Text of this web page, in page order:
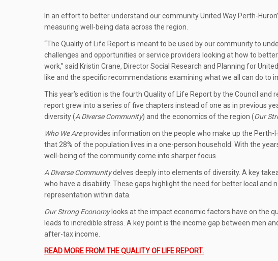
In an effort to better understand our community United Way Perth-
measuring well-being data across the region.
“The Quality of Life Report is meant to be used by our community to
challenges and opportunities or service providers looking at how to
work,” said Kristin Crane, Director Social Research and Planning for
like and the specific recommendations examining what we all can do to
This year’s edition is the fourth Quality of Life Report by the Council
report grew into a series of five chapters instead of one as in previous
diversity (A Diverse Community) and the economics of the region (Our
Who We Areprovides information on the people who make up the Perth-
that 28% of the population lives in a one-person household. With the
well-being of the community come into sharper focus.
A Diverse Communitydelves deeply into elements of diversity. A key
who have a disability. These gaps highlight the need for better local
representation within data.
Our Strong Economylooks at the impact economic factors have on the
leads to incredible stress. A key point is the income gap between men
after-tax income.
READ MORE FROM THE QUALITY OF LIFE REPORT.